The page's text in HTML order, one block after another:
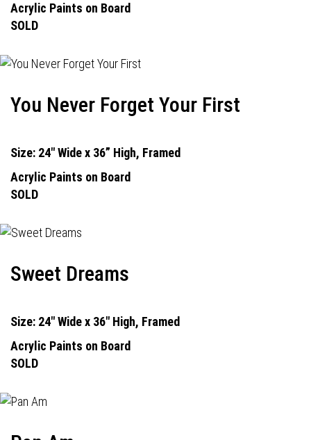
Acrylic Paints on Board
SOLD
You Never Forget Your First
Size: 24" Wide x 36” High, Framed
Acrylic Paints on Board
SOLD
Sweet Dreams
Size: 24" Wide x 36" High, Framed
Acrylic Paints on Board
SOLD